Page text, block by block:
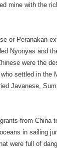
mine with the
or Peranakan
Nyonyas and
were the
settled in the
Javanese,
from China
in sailing
were full of